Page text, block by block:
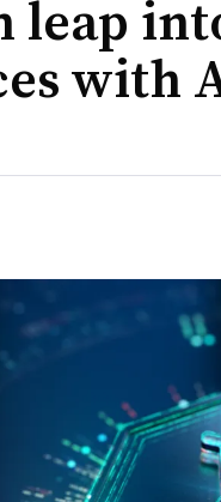
leap
with